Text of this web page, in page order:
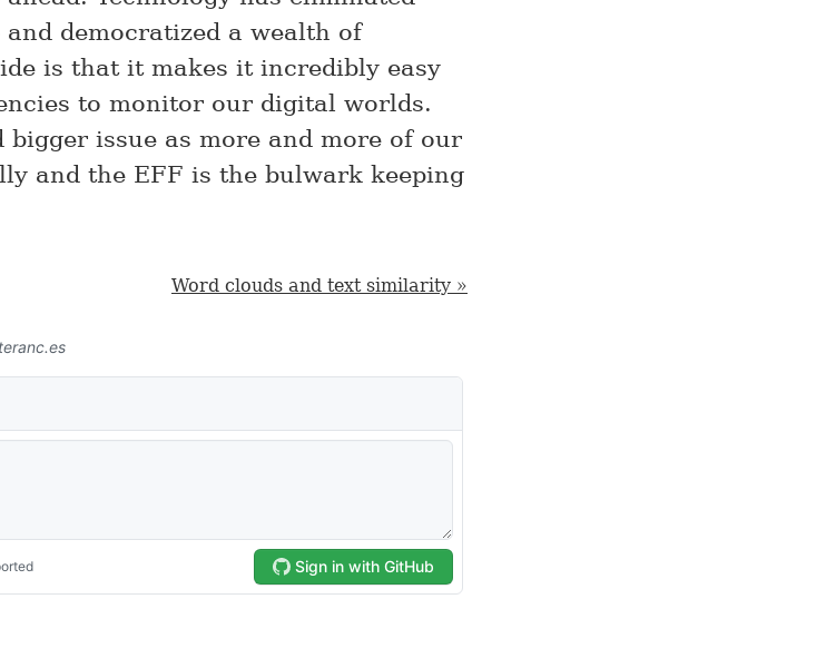
democratized a wealth of
is that it makes it incredibly easy
to monitor our digital worlds.
issue as more and more of our
and the EFF is the bulwark keeping
Word clouds and text similarity »